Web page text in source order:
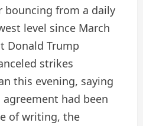
bouncing from a daily
level since March
Donald Trump
strikes
this evening, saying
had been
of writing, the